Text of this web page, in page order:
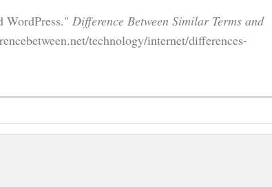
WordPress." Difference Between Similar Terms and
technology/internet/differences-